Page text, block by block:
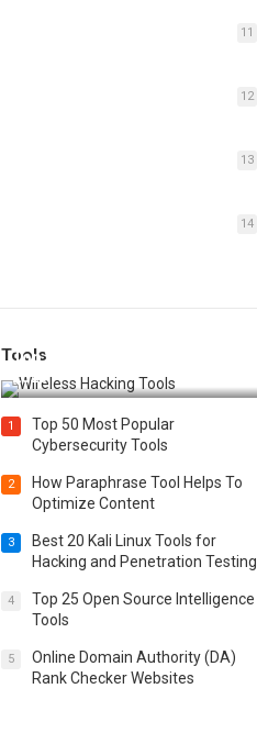
11
12
13
14
Tools
Top 20 Wireless Hacking Tools in
2025
1
Top 50 Most Popular
Cybersecurity Tools
2
How Paraphrase Tool Helps To
Optimize Content
3
Best 20 Kali Linux Tools for
Hacking and Penetration Testing
4
Top 25 Open Source Intelligence
Tools
5
Online Domain Authority (DA)
Rank Checker Websites